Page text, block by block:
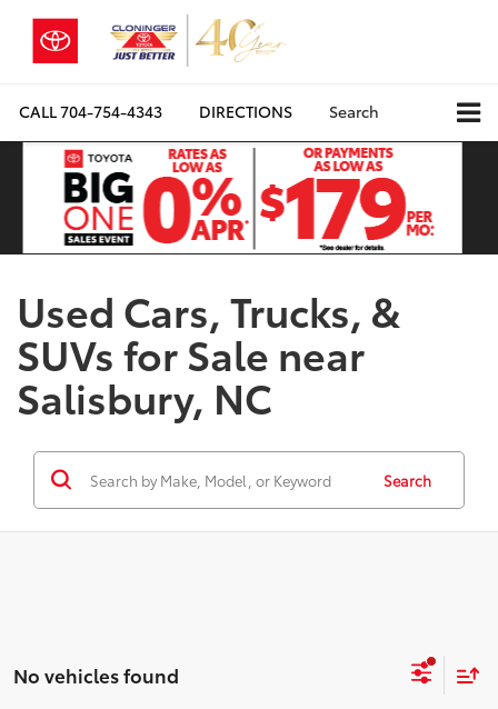
CALL704-754-4343 DIRECTIONS Search
Used Cars, Trucks, &
SUVs for Sale near
Salisbury, NC
Search
No vehicles found